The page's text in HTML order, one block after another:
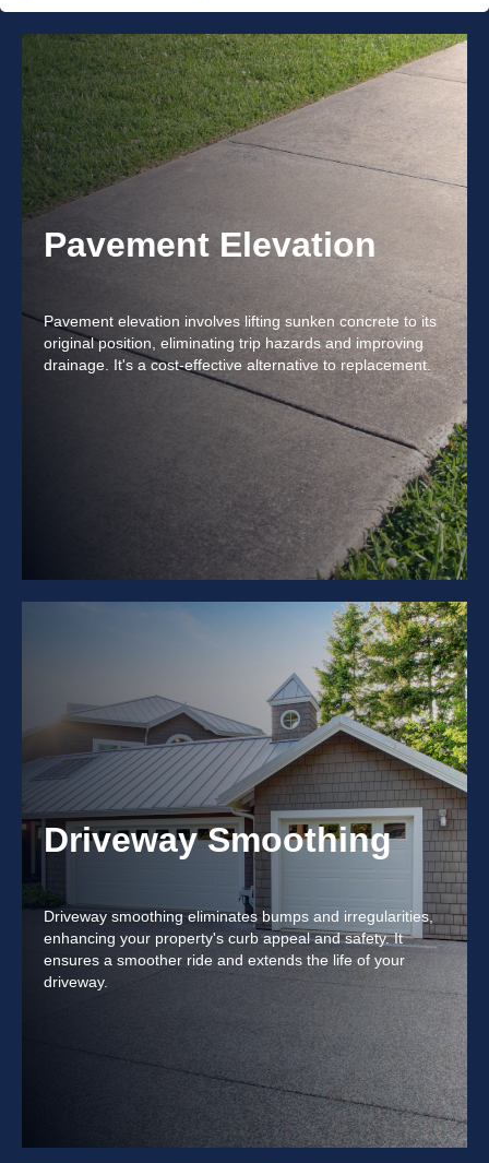
Pavement Elevation
Pavement elevation involves lifting sunken concrete to its
original position, eliminating trip hazards and improving
drainage. It's a cost-effective alternative to replacement.
Driveway Smoothing
Driveway smoothing eliminates bumps and irregularities,
enhancing your property's curb appeal and safety. It
ensures a smoother ride and extends the life of your
driveway.